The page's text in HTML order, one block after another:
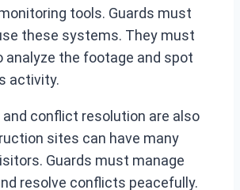
tools. Guards must
these systems. They must
analyze the footage and spot
activity.
conflict resolution are also
sites can have many
Guards must manage
resolve conflicts peacefully.